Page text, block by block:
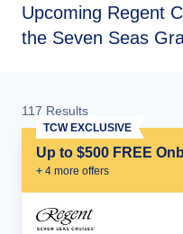
Upcoming Regent
the Seven Seas
117 Results
Up to $500 FREE
+ 4 more offers
TCW EXCLUSIVE